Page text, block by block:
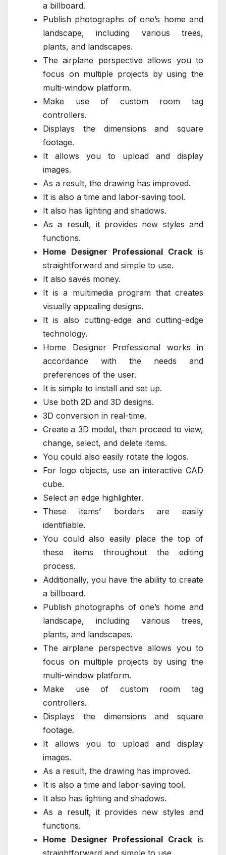
a billboard.
Publish photographs of one’s home and
landscape, including various trees,
plants, and landscapes.
The airplane perspective allows you to
focus on multiple projects by using the
multi-window platform.
Make use of custom room tag
controllers.
Displays the dimensions and square
footage.
It allows you to upload and display
images.
As a result, the drawing has improved.
It is also a time and labor-saving tool.
It also has lighting and shadows.
As a result, it provides new styles and
functions.
Home Designer Professional Crack is
straightforward and simple to use.
It also saves money.
It is a multimedia program that creates
visually appealing designs.
It is also cutting-edge and cutting-edge
technology.
Home Designer Professional works in
accordance with the needs and
preferences of the user.
It is simple to install and set up.
Use both 2D and 3D designs.
3D conversion in real-time.
Create a 3D model, then proceed to view,
change, select, and delete items.
You could also easily rotate the logos.
For logo objects, use an interactive CAD
cube.
Select an edge highlighter.
These items’ borders are easily
identifiable.
You could also easily place the top of
these items throughout the editing
process.
Additionally, you have the ability to create
a billboard.
Publish photographs of one’s home and
landscape, including various trees,
plants, and landscapes.
The airplane perspective allows you to
focus on multiple projects by using the
multi-window platform.
Make use of custom room tag
controllers.
Displays the dimensions and square
footage.
It allows you to upload and display
images.
As a result, the drawing has improved.
It is also a time and labor-saving tool.
It also has lighting and shadows.
As a result, it provides new styles and
functions.
Home Designer Professional Crack is